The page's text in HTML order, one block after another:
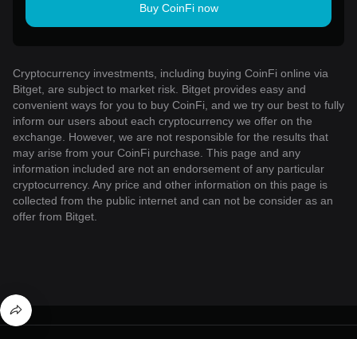
Buy CoinFi now
Cryptocurrency investments, including buying CoinFi online via
Bitget, are subject to market risk. Bitget provides easy and
convenient ways for you to buy CoinFi, and we try our best to fully
inform our users about each cryptocurrency we offer on the
exchange. However, we are not responsible for the results that
may arise from your CoinFi purchase. This page and any
information included are not an endorsement of any particular
cryptocurrency. Any price and other information on this page is
collected from the public internet and can not be consider as an
offer from Bitget.